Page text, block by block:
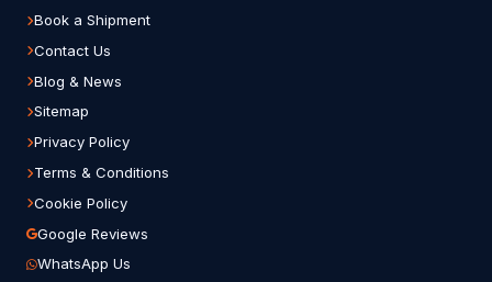
Book a Shipment
Contact Us
Blog & News
Sitemap
Privacy Policy
Terms & Conditions
Cookie Policy
Google Reviews
WhatsApp Us